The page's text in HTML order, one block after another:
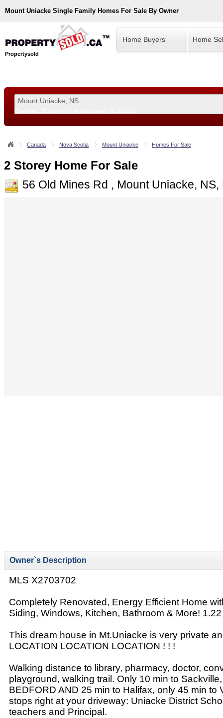
Mount Uniacke Single Family Homes For Sale By Owner
Propertysold
Home Buyers Home
Canada Nova Scotia Mount Uniacke Homes For Sale
2 Storey Home For Sale
56 Old Mines Rd , Mount Uniacke, NS,
Owner`s Description
MLS X2703702
Completely Renovated, Energy Efficient Home
Siding, Windows, Kitchen, Bathroom & More! 1.22
This dream house in Mt.Uniacke is very private
LOCATION LOCATION LOCATION ! ! !
Walking distance to library, pharmacy, doctor,
playground, walking trail. Only 10 min to
BEDFORD AND 25 min to Halifax, only 45 min to
stops right at your driveway: Uniacke District
teachers and Principal.